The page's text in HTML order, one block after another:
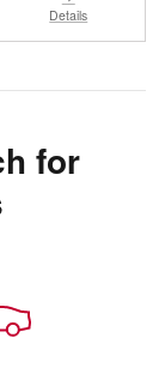
Details
for